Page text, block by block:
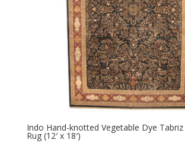
Indo Hand-knotted Vegetable Dye
Rug (12′ x 18′)